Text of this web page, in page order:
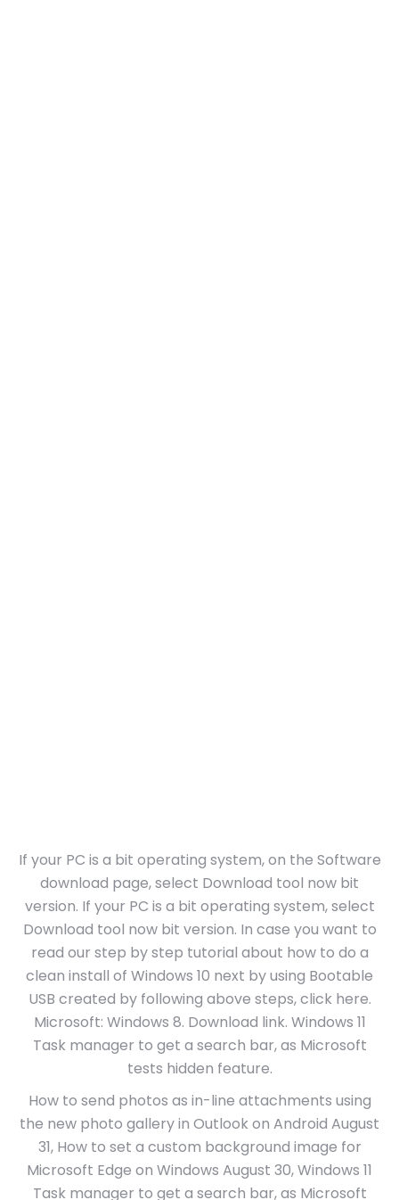
If your PC is a bit operating system, on the Software
download page, select Download tool now bit
version. If your PC is a bit operating system, select
Download tool now bit version. In case you want to
read our step by step tutorial about how to do a
clean install of Windows 10 next by using Bootable
USB created by following above steps, click here.
Microsoft: Windows 8. Download link. Windows 11
Task manager to get a search bar, as Microsoft
tests hidden feature.
How to send photos as in-line attachments using
the new photo gallery in Outlook on Android August
31, How to set a custom background image for
Microsoft Edge on Windows August 30, Windows 11
Task manager to get a search bar, as Microsoft